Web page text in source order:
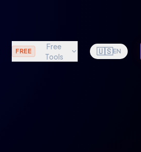
FREE
Free
Tools
🇺🇸EN